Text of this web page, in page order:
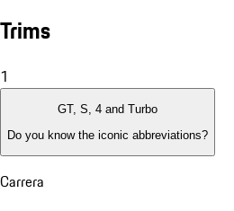
Trims
1
GT, S, 4 and Turbo
Do you know the iconic abbreviations?
Carrera